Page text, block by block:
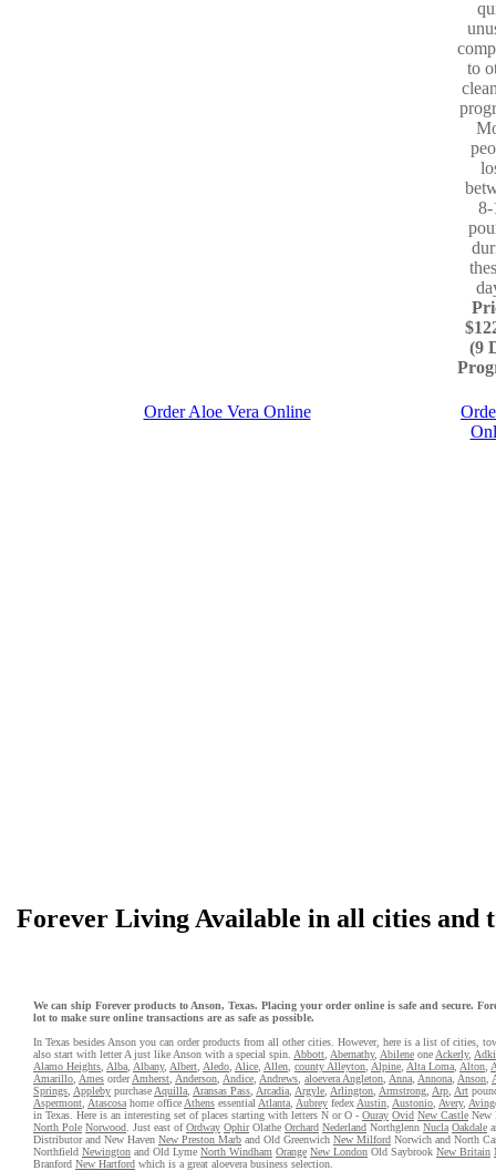
to
8-
(9
Order Aloe Vera Online
Forever Living Available in all cities and
We can ship Forever products to Anson, Texas. Placing your order online is safe and secure.
lot to make sure online transactions are as safe as possible.
In Texas besides Anson you can order products from all other cities. However, here is a list of cities,
also start with letter A just like Anson with a special spin. Abbott Abernathy, Abilene one Ackerly,
Alamo Heights Alba Albany, Albert Aledo Alice Allen county Alleyton Alpine Alta Loma Alton
Amarillo Ames orderAmherst Anderson Andice Andrews aloevera Angleton Anna Annona Anson
Springs Appleby purchase Aquilla Aransas Pass Arcadia Argyle Arlington Armstrong Arp Art
Aspermont Atascosa home office Athens essential Atlanta Aubrey fedex Austin Austonio Avery,
in Texas. Here is an interesting set of places starting with letters N or O - Ouray Ovid New Castle New
North Pole Norwood . Just east ofOrdway OphirOlathe Orchard Nederland Northglenn Nucla Oakdale
Distributor and New Haven New Preston Marb and Old Greenwich New Milford Norwich and North
Northfield Newington and Old Lyme North Windham Orange New London Old Saybrook New Britain
Branford New Hartford which is a great aloevera business selection.